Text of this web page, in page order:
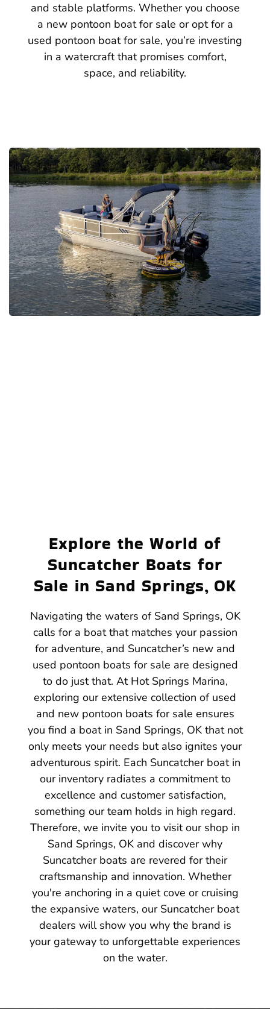
and stable platforms. Whether you choose
a new pontoon boat for sale or opt for a
used pontoon boat for sale, you’re investing
in a watercraft that promises comfort,
space, and reliability.
Explore the World of
Suncatcher Boats for
Sale in Sand Springs, OK
Navigating the waters of Sand Springs, OK
calls for a boat that matches your passion
for adventure, and Suncatcher’s new and
used pontoon boats for sale are designed
to do just that. At Hot Springs Marina,
exploring our extensive collection of used
and new pontoon boats for sale ensures
you find a boat in Sand Springs, OK that not
only meets your needs but also ignites your
adventurous spirit. Each Suncatcher boat in
our inventory radiates a commitment to
excellence and customer satisfaction,
something our team holds in high regard.
Therefore, we invite you to visit our shop in
Sand Springs, OK and discover why
Suncatcher boats are revered for their
craftsmanship and innovation. Whether
you're anchoring in a quiet cove or cruising
the expansive waters, our Suncatcher boat
dealers will show you why the brand is
your gateway to unforgettable experiences
on the water.